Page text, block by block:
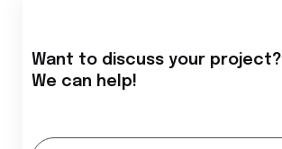
Want to discuss your project?
We can help!